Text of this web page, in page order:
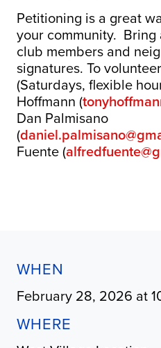
Petitioning is a great
your community.
club members and
signatures. To
(Saturdays, flexible
Hoffmann (
Dan Palmisano
(
Fuente (
WHEN
February 28, 2026 at
WHERE